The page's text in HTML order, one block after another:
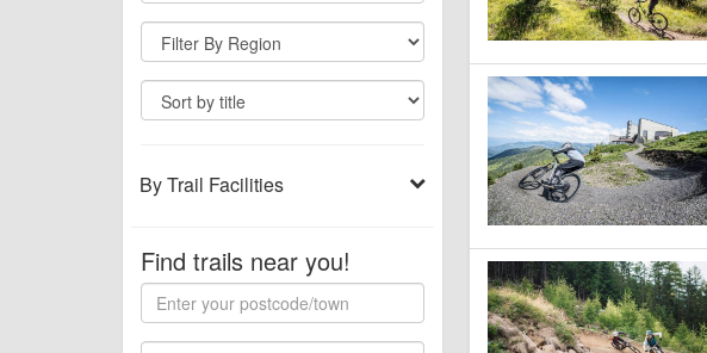
By Trail Facilities
Find trails near you!